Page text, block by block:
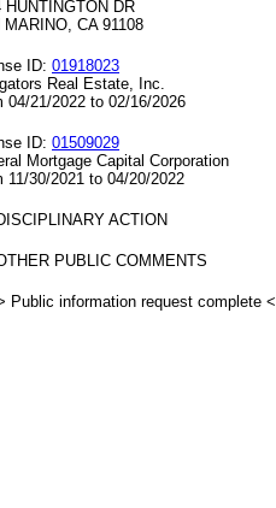
HUNTINGTON DR
MARINO, CA 91108
ID: 01918023
Real Estate, Inc.
04/21/2022 to 02/16/2026
ID: 01509029
Mortgage Capital Corporation
11/30/2021 to 04/20/2022
ACTION
PUBLIC COMMENTS
Public information request complete